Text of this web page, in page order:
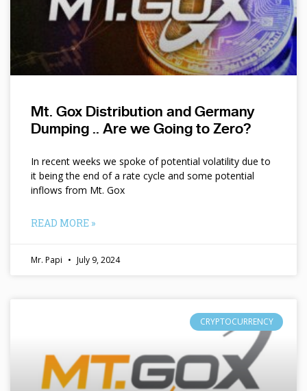
Mt. Gox Distribution and Germany
Dumping .. Are we Going to Zero?
In recent weeks we spoke of potential volatility due to
it being the end of a rate cycle and some potential
inflows from Mt. Gox
READ MORE »
Mr. Papi July 9, 2024
CRYPTOCURRENCY